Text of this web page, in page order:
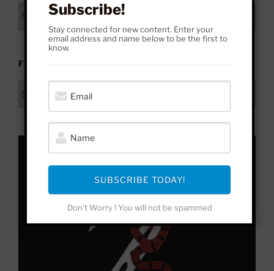
Archives
FROM HERE TO YONDER
Subscribe!
Stay connected for new content. Enter your
email address and name below to be the first to
know.
SUBSCRIBE TODAY!
Don't Worry ! You will not be spammed